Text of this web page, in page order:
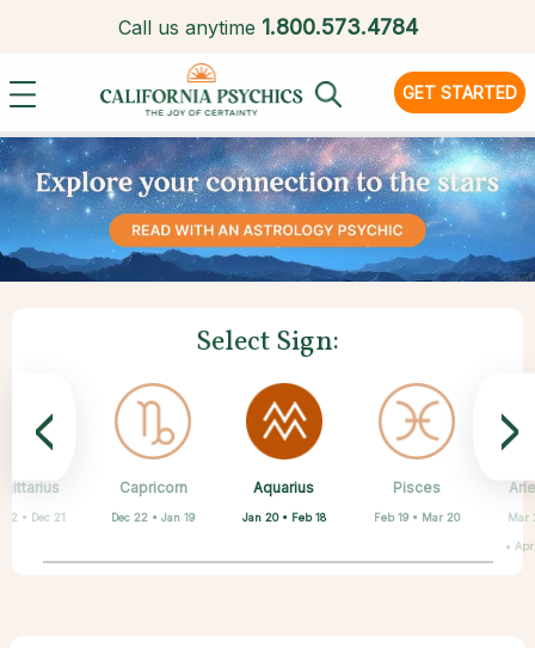
Call us anytime 1.800.573.4784
GET STARTED
Select Sign:
Mar
• Apr
Gemini
May 21 • Jun 21
Cancer
Jun 22 • Jul 22
Leo
Jul 23 • Aug 22
Virgo
Aug 23 • Sep 22
Libra
Sep 23 • Oct 22
22 • Dec 21
Capricorn
Dec 22 • Jan 19
Aquarius
Jan 20 • Feb 18
Pisces
Feb 19 • Mar 20
< >